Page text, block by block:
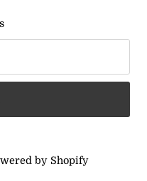
by Shopify